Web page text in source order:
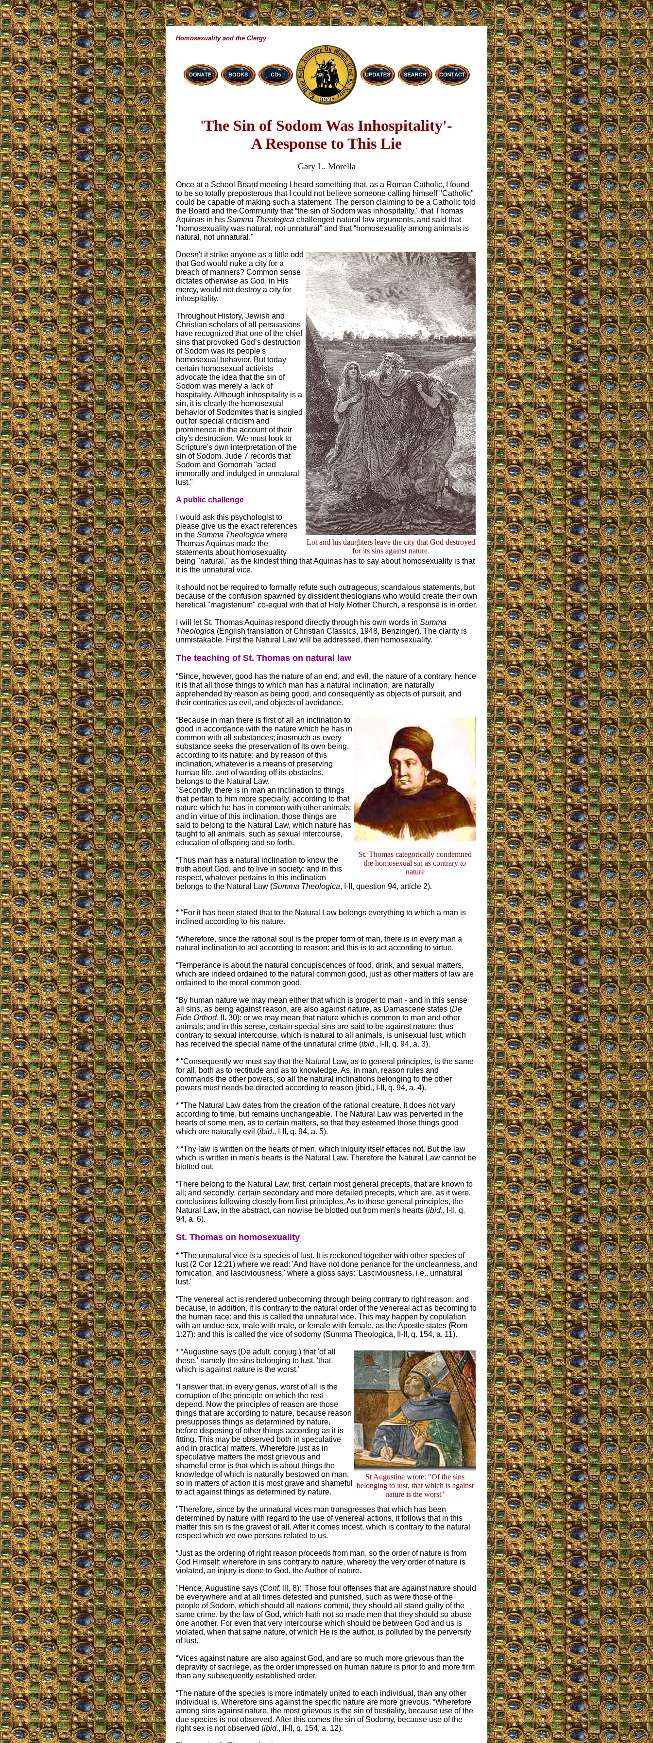
Homosexuality and the Clergy
'The Sin of Sodom Was Inhospitality'-
A Response to This Lie
Gary L. Morella
Once at a School Board meeting I heard something that, as a Roman Catholic, I found
to be so totally preposterous that I could not believe someone calling himself "Catholic"
could be capable of making such a statement. The person claiming to be a Catholic told
the Board and the Community that “the sin of Sodom was inhospitality," that Thomas
Aquinas in his Summa Theologica challenged natural law arguments, and said that
"homosexuality was natural, not unnatural” and that “homosexuality among animals is
natural, not unnatural."
Lot and his daughters leave the city that God destroyed
for its sins against nature.
Doesn't it strike anyone as a little odd
that God would nuke a city for a
breach of manners? Common sense
dictates otherwise as God, in His
mercy, would not destroy a city for
inhospitality.
Throughout History, Jewish and
Christian scholars of all persuasions
have recognized that one of the chief
sins that provoked God’s destruction
of Sodom was its people's
homosexual behavior. But today
certain homosexual activists
advocate the idea that the sin of
Sodom was merely a lack of
hospitality. Although inhospitality is a
sin, it is clearly the homosexual
behavior of Sodomites that is singled
out for special criticism and
prominence in the account of their
city's destruction. We must look to
Scripture's own interpretation of the
sin of Sodom. Jude 7 records that
Sodom and Gomorrah "acted
immorally and indulged in unnatural
lust."
A public challenge
I would ask this psychologist to
please give us the exact references
in the Summa Theologica where
Thomas Aquinas made the
statements about homosexuality
being "natural," as the kindest thing that Aquinas has to say about homosexuality is that
it is the unnatural vice.
It should not be required to formally refute such outrageous, scandalous statements, but
because of the confusion spawned by dissident theologians who would create their own
heretical "magisterium" co-equal with that of Holy Mother Church, a response is in order.
I will let St. Thomas Aquinas respond directly through his own words in Summa
Theologica (English translation of Christian Classics, 1948, Benzinger). The clarity is
unmistakable. First the Natural Law will be addressed, then homosexuality.
The teaching of St. Thomas on natural law
“Since, however, good has the nature of an end, and evil, the nature of a contrary, hence
it is that all those things to which man has a natural inclination, are naturally
apprehended by reason as being good, and consequently as objects of pursuit, and
their contraries as evil, and objects of avoidance.
St. Thomas categorically condemned
the homosexual sin as contrary to
nature
“Because in man there is first of all an inclination to
good in accordance with the nature which he has in
common with all substances; inasmuch as every
substance seeks the preservation of its own being,
according to its nature: and by reason of this
inclination, whatever is a means of preserving
human life, and of warding off its obstacles,
belongs to the Natural Law.
"Secondly, there is in man an inclination to things
that pertain to him more specially, according to that
nature which he has in common with other animals:
and in virtue of this inclination, those things are
said to belong to the Natural Law, which nature has
taught to all animals, such as sexual intercourse,
education of offspring and so forth.
“Thus man has a natural inclination to know the
truth about God, and to live in society: and in this
respect, whatever pertains to this inclination
belongs to the Natural Law (Summa Theologica, I-II, question 94, article 2).
* “For it has been stated that to the Natural Law belongs everything to which a man is
inclined according to his nature.
“Wherefore, since the rational soul is the proper form of man, there is in every man a
natural inclination to act according to reason: and this is to act according to virtue.
“Temperance is about the natural concupiscences of food, drink, and sexual matters,
which are indeed ordained to the natural common good, just as other matters of law are
ordained to the moral common good.
“By human nature we may mean either that which is proper to man - and in this sense
all sins, as being against reason, are also against nature, as Damascene states (De
Fide Orthod. II. 30): or we may mean that nature which is common to man and other
animals; and in this sense, certain special sins are said to be against nature; thus
contrary to sexual intercourse, which is natural to all animals, is unisexual lust, which
has received the special name of the unnatural crime (ibid., I-II, q. 94, a. 3).
* “Consequently we must say that the Natural Law, as to general principles, is the same
for all, both as to rectitude and as to knowledge. As, in man, reason rules and
commands the other powers, so all the natural inclinations belonging to the other
powers must needs be directed according to reason (ibid., I-II, q. 94, a. 4).
* “The Natural Law dates from the creation of the rational creature. It does not vary
according to time, but remains unchangeable. The Natural Law was perverted in the
hearts of some men, as to certain matters, so that they esteemed those things good
which are naturally evil (ibid., I-II, q. 94, a. 5).
* “Thy law is written on the hearts of men, which iniquity itself effaces not. But the law
which is written in men's hearts is the Natural Law. Therefore the Natural Law cannot be
blotted out.
“There belong to the Natural Law, first, certain most general precepts, that are known to
all; and secondly, certain secondary and more detailed precepts, which are, as it were,
conclusions following closely from first principles. As to those general principles, the
Natural Law, in the abstract, can nowise be blotted out from men's hearts (ibid., I-II, q.
94, a. 6).
St. Thomas on homosexuality
* “The unnatural vice is a species of lust. It is reckoned together with other species of
lust (2 Cor 12:21) where we read: 'And have not done penance for the uncleanness, and
fornication, and lasciviousness,' where a gloss says: 'Lasciviousness, i.e., unnatural
lust.'
“The venereal act is rendered unbecoming through being contrary to right reason, and
because, in addition, it is contrary to the natural order of the venereal act as becoming to
the human race: and this is called the unnatural vice. This may happen by copulation
with an undue sex, male with male, or female with female, as the Apostle states (Rom
1:27): and this is called the vice of sodomy (Summa Theologica, II-II, q. 154, a. 11).
St Augustine wrote: "Of the sins
belonging to lust, that which is against
nature is the worst"
* “Augustine says (De adult. conjug.) that 'of all
these,' namely the sins belonging to lust, 'that
which is against nature is the worst.'
“I answer that, in every genus, worst of all is the
corruption of the principle on which the rest
depend. Now the principles of reason are those
things that are according to nature, because reason
presupposes things as determined by nature,
before disposing of other things according as it is
fitting. This may be observed both in speculative
and in practical matters. Wherefore just as in
speculative matters the most grievous and
shameful error is that which is about things the
knowledge of which is naturally bestowed on man,
so in matters of action it is most grave and shameful
to act against things as determined by nature.
"Therefore, since by the unnatural vices man transgresses that which has been
determined by nature with regard to the use of venereal actions, it follows that in this
matter this sin is the gravest of all. After it comes incest, which is contrary to the natural
respect which we owe persons related to us.
“Just as the ordering of right reason proceeds from man, so the order of nature is from
God Himself: wherefore in sins contrary to nature, whereby the very order of nature is
violated, an injury is done to God, the Author of nature.
"Hence, Augustine says (Conf. III, 8): 'Those foul offenses that are against nature should
be everywhere and at all times detested and punished, such as were those of the
people of Sodom, which should all nations commit, they should all stand guilty of the
same crime, by the law of God, which hath not so made men that they should so abuse
one another. For even that very intercourse which should be between God and us is
violated, when that same nature, of which He is the author, is polluted by the perversity
of lust.'
“Vices against nature are also against God, and are so much more grievous than the
depravity of sacrilege, as the order impressed on human nature is prior to and more firm
than any subsequently established order.
“The nature of the species is more intimately united to each individual, than any other
individual is. Wherefore sins against the specific nature are more grievous. “Wherefore
among sins against nature, the most grievous is the sin of bestiality, because use of the
due species is not observed. After this comes the sin of Sodomy, because use of the
right sex is not observed (ibid., II-II, q. 154, a. 12).